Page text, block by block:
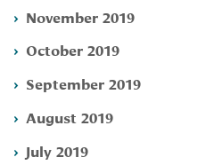
November 2019
October 2019
September 2019
August 2019
July 2019